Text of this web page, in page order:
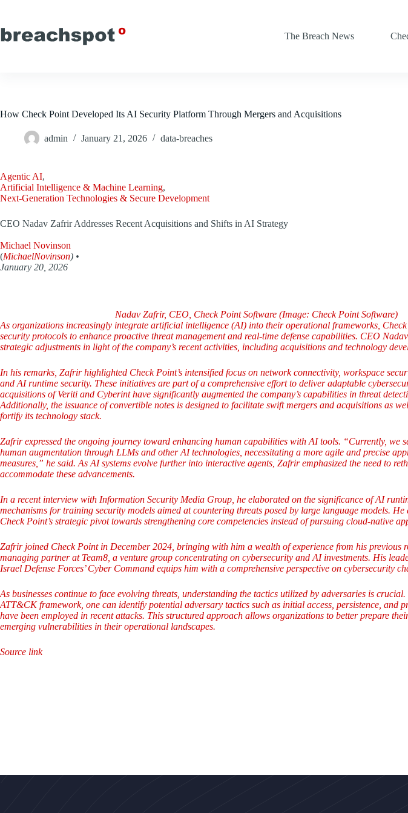
content
The Breach News
How Check Point Developed Its AI Security Platform Through Mergers and Acquisitions
admin January 21, 2026 data-breaches
Agentic AI,
Artificial Intelligence & Machine Learning,
Next-Generation Technologies & Secure Development
CEO Nadav Zafrir Addresses Recent Acquisitions and Shifts in AI Strategy
Michael Novinson
(MichaelNovinson) •
January 20, 2026
Nadav Zafrir, CEO, Check Point Software (Image: Check Point Software)
As organizations increasingly integrate artificial intelligence (AI) into their operational frameworks,
security protocols to enhance proactive threat management and real-time defense capabilities. CEO
strategic adjustments in light of the company’s recent activities, including acquisitions and technology
In his remarks, Zafrir highlighted Check Point’s intensified focus on network connectivity, workspace
and AI runtime security. These initiatives are part of a comprehensive effort to deliver adaptable
acquisitions of Veriti and Cyberint have significantly augmented the company’s capabilities in threat
Additionally, the issuance of convertible notes is designed to facilitate swift mergers and acquisitions as
fortify its technology stack.
Zafrir expressed the ongoing journey toward enhancing human capabilities with AI tools. “Currently, we
human augmentation through LLMs and other AI technologies, necessitating a more agile and precise
measures,” he said. As AI systems evolve further into interactive agents, Zafrir emphasized the need to
accommodate these advancements.
In a recent interview with Information Security Media Group, he elaborated on the significance of AI
mechanisms for training security models aimed at countering threats posed by large language models. He
Check Point’s strategic pivot towards strengthening core competencies instead of pursuing cloud-native
Zafrir joined Check Point in December 2024, bringing with him a wealth of experience from his previous
managing partner at Team8, a venture group concentrating on cybersecurity and AI investments. His
Israel Defense Forces’ Cyber Command equips him with a comprehensive perspective on cybersecurity
As businesses continue to face evolving threats, understanding the tactics utilized by adversaries is
ATT&CK framework, one can identify potential adversary tactics such as initial access, persistence, and
have been employed in recent attacks. This structured approach allows organizations to better prepare
emerging vulnerabilities in their operational landscapes.
Source link